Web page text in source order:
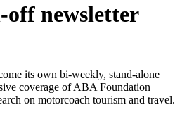
newsletter
its own bi-weekly, stand-alone
coverage of ABA Foundation
on motorcoach tourism and travel.